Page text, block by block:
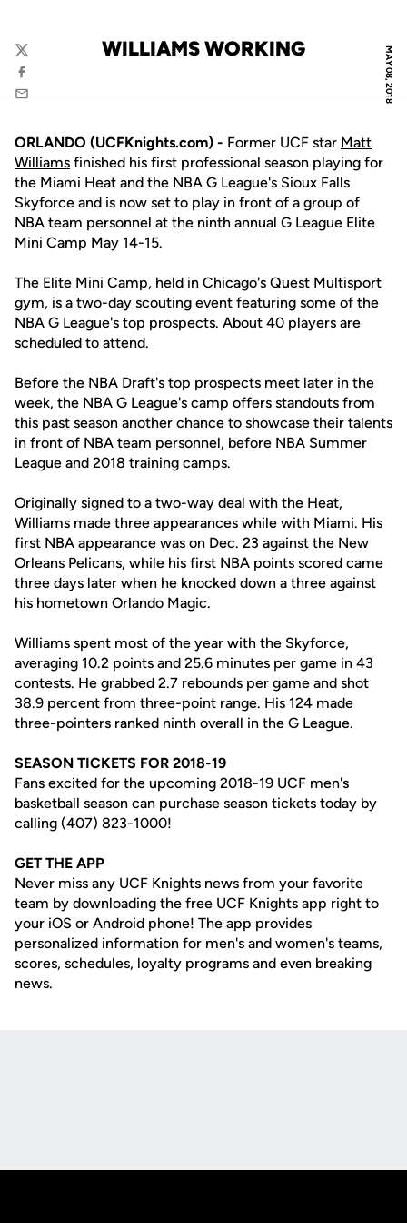
MAY 08, 2018
WILLIAMS WORKING
Twitter
Facebook
Email
ORLANDO (UCFKnights.com) - Former UCF star Matt
Williams finished his first professional season playing for
the Miami Heat and the NBA G League's Sioux Falls
Skyforce and is now set to play in front of a group of
NBA team personnel at the ninth annual G League Elite
Mini Camp May 14-15.
The Elite Mini Camp, held in Chicago's Quest Multisport
gym, is a two-day scouting event featuring some of the
NBA G League's top prospects. About 40 players are
scheduled to attend.
Before the NBA Draft's top prospects meet later in the
week, the NBA G League's camp offers standouts from
this past season another chance to showcase their talents
in front of NBA team personnel, before NBA Summer
League and 2018 training camps.
Originally signed to a two-way deal with the Heat,
Williams made three appearances while with Miami. His
first NBA appearance was on Dec. 23 against the New
Orleans Pelicans, while his first NBA points scored came
three days later when he knocked down a three against
his hometown Orlando Magic.
Williams spent most of the year with the Skyforce,
averaging 10.2 points and 25.6 minutes per game in 43
contests. He grabbed 2.7 rebounds per game and shot
38.9 percent from three-point range. His 124 made
three-pointers ranked ninth overall in the G League.
SEASON TICKETS FOR 2018-19
Fans excited for the upcoming 2018-19 UCF men's
basketball season can purchase season tickets today by
calling (407) 823-1000!
GET THE APP
Never miss any UCF Knights news from your favorite
team by downloading the free UCF Knights app right to
your iOS or Android phone! The app provides
personalized information for men's and women's teams,
scores, schedules, loyalty programs and even breaking
news.